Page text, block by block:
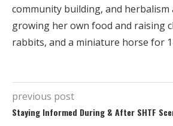
community building, and herbalism
growing her own food and raising
rabbits, and a miniature horse for
previous post
Staying Informed During & After SHTF